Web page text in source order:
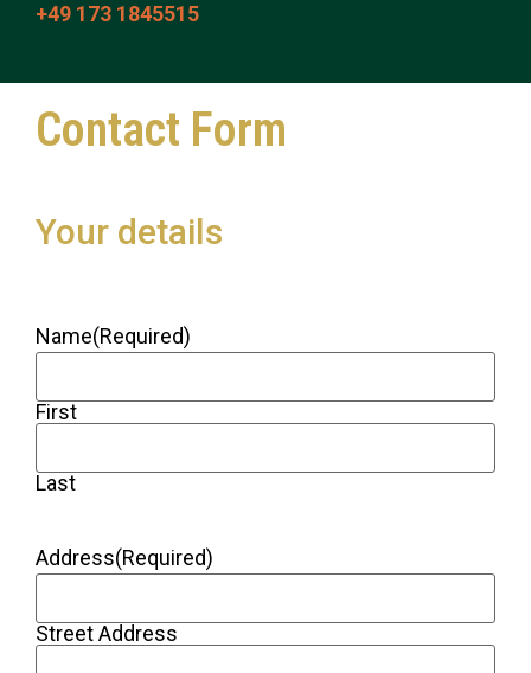
+49 173 1845515
Contact Form
Your details
Name(Required)
First
Last
Address(Required)
Street Address